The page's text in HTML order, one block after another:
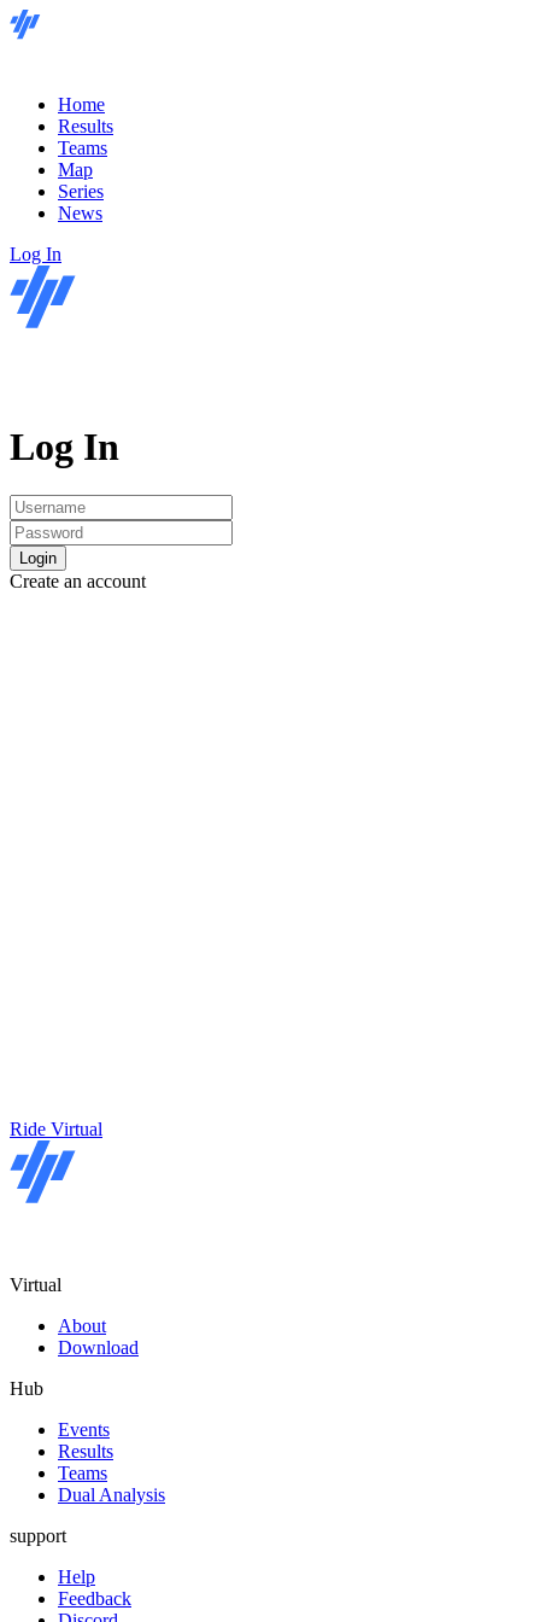
Home
Results
Teams
Map
Series
News
Log In
Log In
Login
Create an account
Ride Virtual
Virtual
About
Download
Hub
Events
Results
Teams
Dual Analysis
support
Help
Feedback